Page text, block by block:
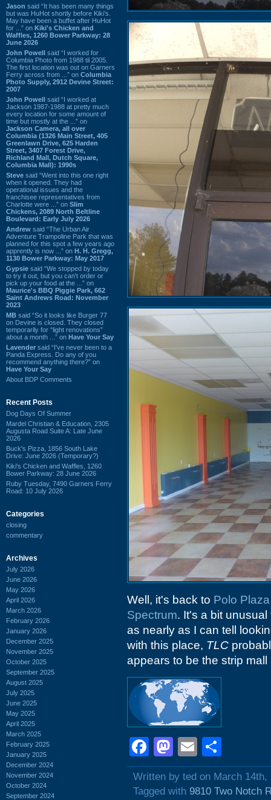
Jason said “It has been many things
but was HuHot shortly before Kiki’s.
May have been a buffet after HuHot
for ...” on Kiki's Chicken and
Waffles, 1260 Bower Parkway: 28
June 2026
John Powell said “I worked for
Columbia Photo from 1988 til 2005.
The first location was out on Garners
Ferry across from ...” on Columbia
Photo Supply, 2912 Devine Street:
2007
John Powell said “I worked at
Jackson 1987-1988 at pretty much
every location for some amount of
time but mostly at the ...” on
Jackson Camera, all over
Columbia (1326 Main Street, 405
Greenlawn Drive, 625 Harden
Street, 3407 Forest Drive,
Richland Mall, Dutch Square,
Columbia Mall): 1990s
Steve said “Went into this one right
when it opened. They had
operational issues and the
franchisee representatives from
Charlotte were ...” on Slim
Chickens, 2089 North Beltline
Boulevard: Early July 2026
Andrew said “The Urban Air
Adventure Trampoline Park that was
planned for this spot a few years ago
apprently is now ...” on H. H. Gregg,
1130 Bower Parkway: May 2017
Gypsie said “We stopped by today
to try it out, but you can't order or
pick up your food at the ...” on
Maurice's BBQ Piggie Park, 662
Saint Andrews Road: November
2023
MB said “So it looks like Burger 77
on Devine is closed. They closed
temporarily for “light renovations”
about a month ...” on Have Your Say
Lavender said “I've never been to a
Panda Express. Do any of you
recommend anything there?” on
Have Your Say
About BDP Comments
Recent Posts
Dog Days Of Summer
Mardel Christian & Education, 2305
Augusta Road Suite A: Late June
2026
Buck's Pizza, 1856 South Lake
Drive: June 2026 (Temporary?)
Kiki's Chicken and Waffles, 1260
Bower Parkway: 28 June 2026
Ruby Tuesday, 7490 Garners Ferry
Road: 10 July 2026
Categories
closing
commentary
Archives
July 2026
June 2026
May 2026
April 2026
March 2026
February 2026
January 2026
December 2025
November 2025
October 2025
September 2025
August 2025
July 2025
June 2025
May 2025
April 2025
March 2025
February 2025
January 2025
December 2024
November 2024
October 2024
September 2024
Well, it's back to Polo Plaza
Spectrum. It's a bit
as nearly as I can tell
with this place, TLC
appears to be the strip
Facebook
Mastodon
Email
Written by ted on March 14th,
Tagged with 9810 Two Notch